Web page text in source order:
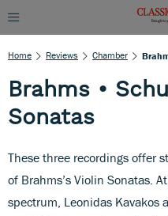
Home Reviews Chamber
Brahms •
Sonatas
These three recordings offer
of Brahms’s Violin Sonatas.
spectrum, Leonidas Kavakos